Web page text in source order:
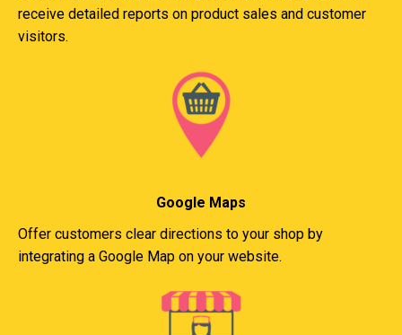
receive detailed reports on product sales and customer
visitors.
Google Maps
Offer customers clear directions to your shop by
integrating a Google Map on your website.